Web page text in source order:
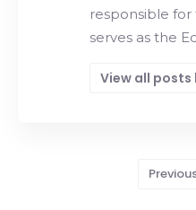
responsible for
serves as the
View all posts